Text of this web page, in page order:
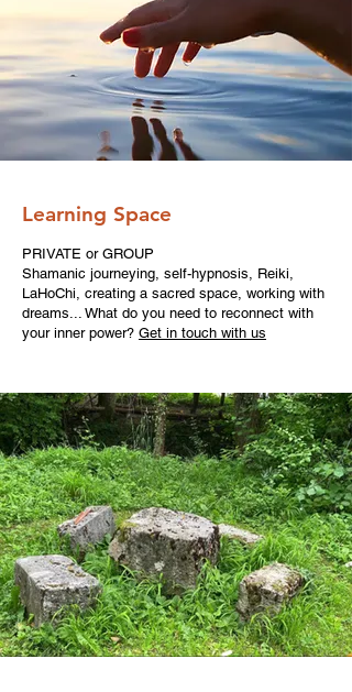
Learning Space
PRIVATE or GROUP
Shamanic journeying, self-hypnosis, Reiki,
LaHoChi, creating a sacred space, working with
dreams... What do you need to reconnect with
your inner power? Get in touch with us